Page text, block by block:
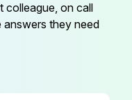
colleague, on call
answers they need